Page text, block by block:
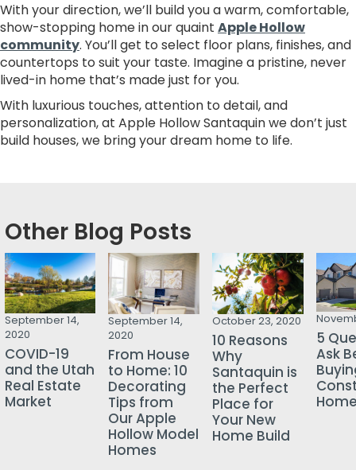
With your direction, we’ll build you a warm, comfortable,
show-stopping home in our quaint Apple Hollow
community. You’ll get to select floor plans, finishes, and
countertops to suit your taste. Imagine a pristine, never
lived-in home that’s made just for you.
With luxurious touches, attention to detail, and
personalization, at Apple Hollow Santaquin we don’t just
build houses, we bring your dream home to life.
Other Blog Posts
September 14,
2020
COVID-19
and the Utah
Real Estate
Market
September 14,
2020
From House
to Home: 10
Decorating
Tips from
Our Apple
Hollow Model
Homes
October 23, 2020
10 Reasons
Why
Santaquin is
the Perfect
Place for
Your New
Home Build
5
Ask